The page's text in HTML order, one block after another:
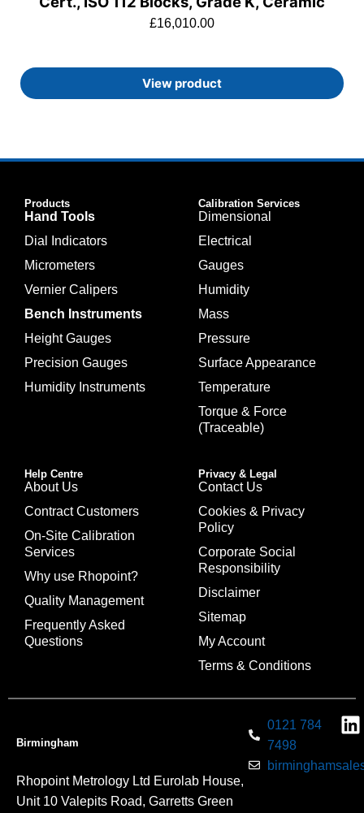
£16,010.00
View product
Products
Hand Tools
Dial Indicators
Micrometers
Vernier Calipers
Bench Instruments
Height Gauges
Precision Gauges
Humidity Instruments
Calibration Services
Dimensional
Electrical
Gauges
Humidity
Mass
Pressure
Surface Appearance
Temperature
Torque & Force
(Traceable)
Help Centre
About Us
Contract Customers
On-Site Calibration
Services
Why use Rhopoint?
Quality Management
Frequently Asked
Questions
Privacy & Legal
Contact Us
Cookies & Privacy
Policy
Corporate Social
Responsibility
Disclaimer
Sitemap
My Account
Terms & Conditions
Birmingham
Rhopoint Metrology Ltd Eurolab House,
Unit 10 Valepits Road, Garretts Green
0121 784
7498